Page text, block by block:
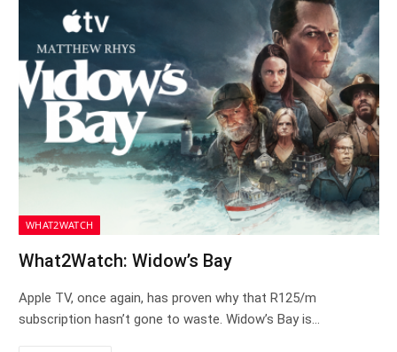
WHAT2WATCH
What2Watch: Widow’s Bay
Apple TV, once again, has proven why that R125/m
subscription hasn’t gone to waste. Widow’s Bay is…